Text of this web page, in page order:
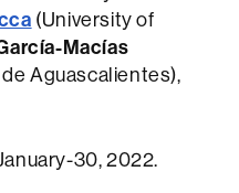
(University of
Macías
Aguascalientes),
30, 2022.